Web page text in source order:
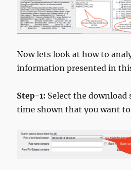
Now lets look at how to
information presented in
Step-1: Select the download
time shown that you want to